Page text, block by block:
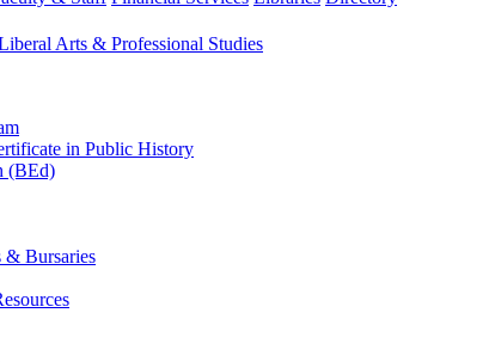
Arts & Professional Studies
in Public History
(BEd)
& Bursaries